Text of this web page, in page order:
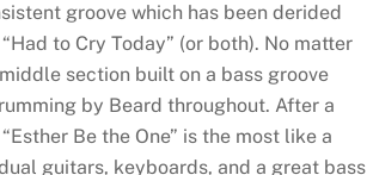
groove which has been derided
to Cry Today” (or both). No matter
section built on a bass groove
by Beard throughout. After a
Be the One” is the most like a
guitars, keyboards, and a great bass